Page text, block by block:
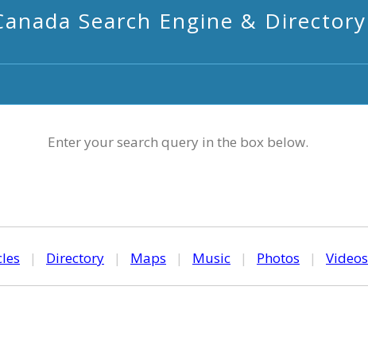
Search Engine & Directory
Enter your search query in the box below.
| Directory | Maps | Music | Photos | Videos